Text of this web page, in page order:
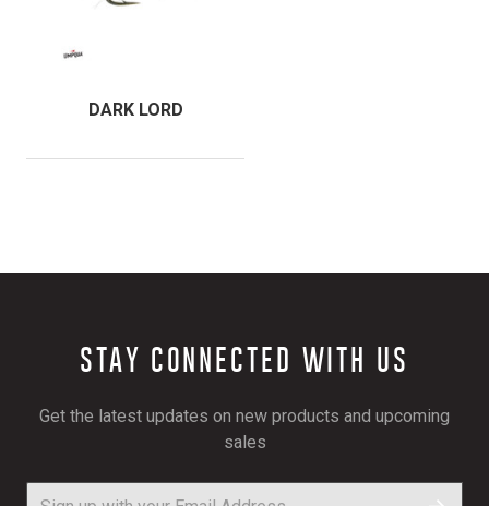
DARK LORD
STAY CONNECTED WITH US
Get the latest updates on new products and upcoming
sales